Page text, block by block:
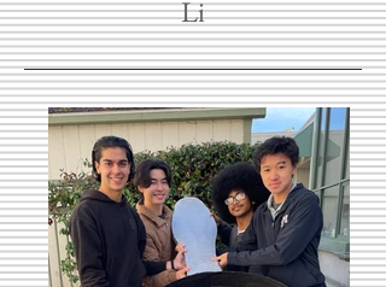
Li